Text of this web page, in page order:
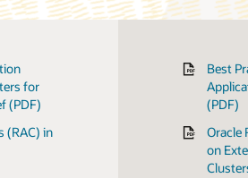
for
(PDF)
(RAC) in
Best
(PDF)
Oracle
on
Oracle Database 23ai
Oracle Database 19c
Oracle Real Application Clusters: Hands-
Oracle Database Licensing Information
Oracle RAC virtualization matrix
Oracle RAC technologies matrix for
VM templates for Oracle Database